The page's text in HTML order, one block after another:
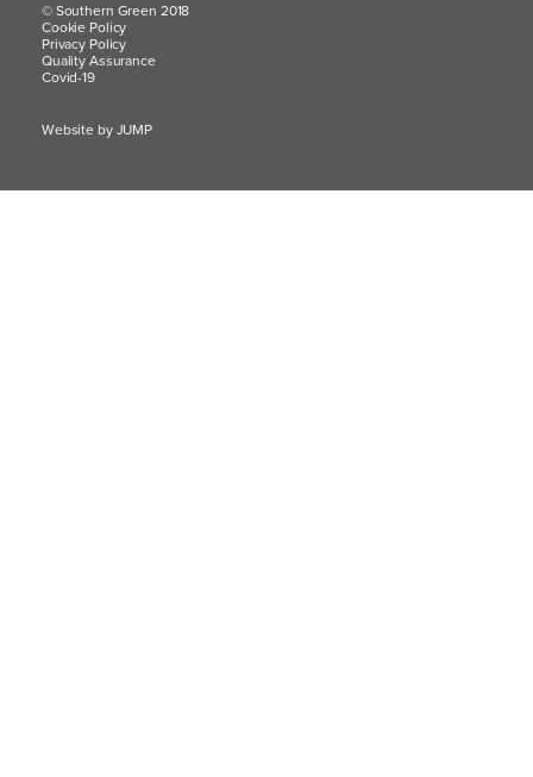
© Southern Green 2018
Cookie Policy
Privacy Policy
Quality Assurance
Covid-19
Website by JUMP